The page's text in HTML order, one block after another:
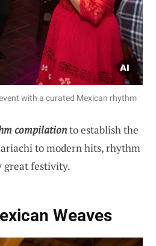
with a curated Mexican rhythm
compilationto establish the
to modern hits, rhythm
great festivity.
Weaves